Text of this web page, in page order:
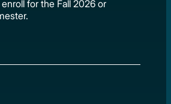
for the Fall 2026 or